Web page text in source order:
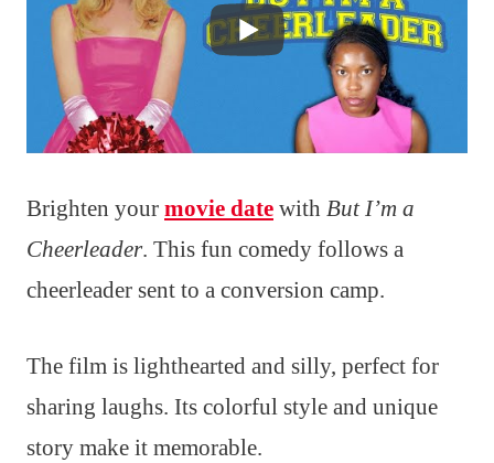
Brighten your movie date with But I’m a
Cheerleader. This fun comedy follows a
cheerleader sent to a conversion camp.
The film is lighthearted and silly, perfect for
sharing laughs. Its colorful style and unique
story make it memorable.